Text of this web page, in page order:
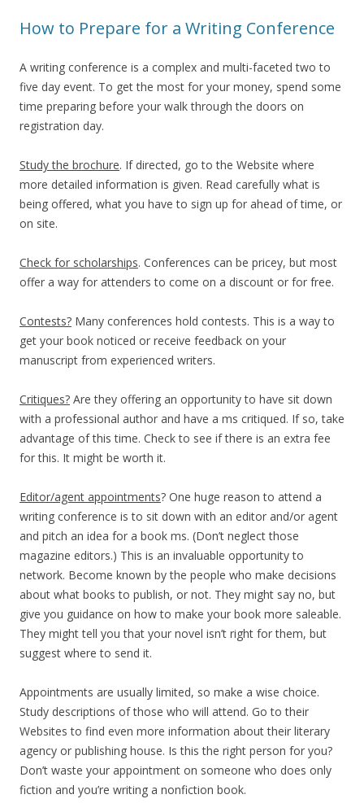
How to Prepare for a Writing Conference
A writing conference is a complex and multi-faceted two to
five day event. To get the most for your money, spend some
time preparing before your walk through the doors on
registration day.
Study the brochure. If directed, go to the Website where
more detailed information is given. Read carefully what is
being offered, what you have to sign up for ahead of time, or
on site.
Check for scholarships. Conferences can be pricey, but most
offer a way for attenders to come on a discount or for free.
Contests? Many conferences hold contests. This is a way to
get your book noticed or receive feedback on your
manuscript from experienced writers.
Critiques? Are they offering an opportunity to have sit down
with a professional author and have a ms critiqued. If so, take
advantage of this time. Check to see if there is an extra fee
for this. It might be worth it.
Editor/agent appointments? One huge reason to attend a
writing conference is to sit down with an editor and/or agent
and pitch an idea for a book ms. (Don’t neglect those
magazine editors.) This is an invaluable opportunity to
network. Become known by the people who make decisions
about what books to publish, or not. They might say no, but
give you guidance on how to make your book more saleable.
They might tell you that your novel isn’t right for them, but
suggest where to send it.
Appointments are usually limited, so make a wise choice.
Study descriptions of those who will attend. Go to their
Websites to find even more information about their literary
agency or publishing house. Is this the right person for you?
Don’t waste your appointment on someone who does only
fiction and you’re writing a nonfiction book.